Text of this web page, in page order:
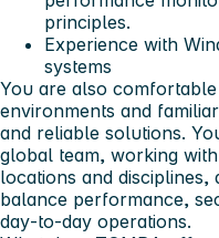
principles.
Experience with
systems
You are also
environments and
and reliable solutions.
global team, working
locations and
balance performance,
day‑to‑day operations.